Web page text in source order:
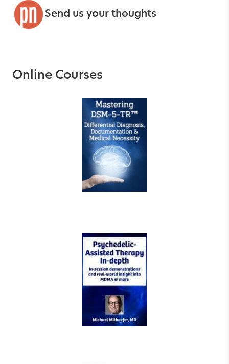
Send us your thoughts
Online Courses